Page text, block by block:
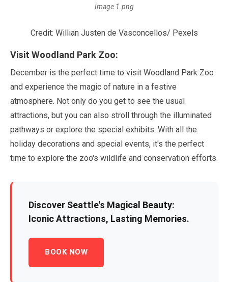
Image 1.png
Credit: Willian Justen de Vasconcellos/ Pexels
Visit Woodland Park Zoo:
December is the perfect time to visit Woodland Park Zoo
and experience the magic of nature in a festive
atmosphere. Not only do you get to see the usual
attractions, but you can also stroll through the illuminated
pathways or explore the special exhibits. With all the
holiday decorations and special events, it's the perfect
time to explore the zoo's wildlife and conservation efforts.
Discover Seattle's Magical Beauty:
Iconic Attractions, Lasting Memories.
BOOK NOW